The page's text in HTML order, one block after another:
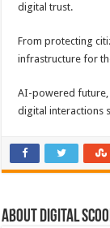
digital trust.
From protecting
infrastructure for
AI-powered future,
digital interactions
About Digital